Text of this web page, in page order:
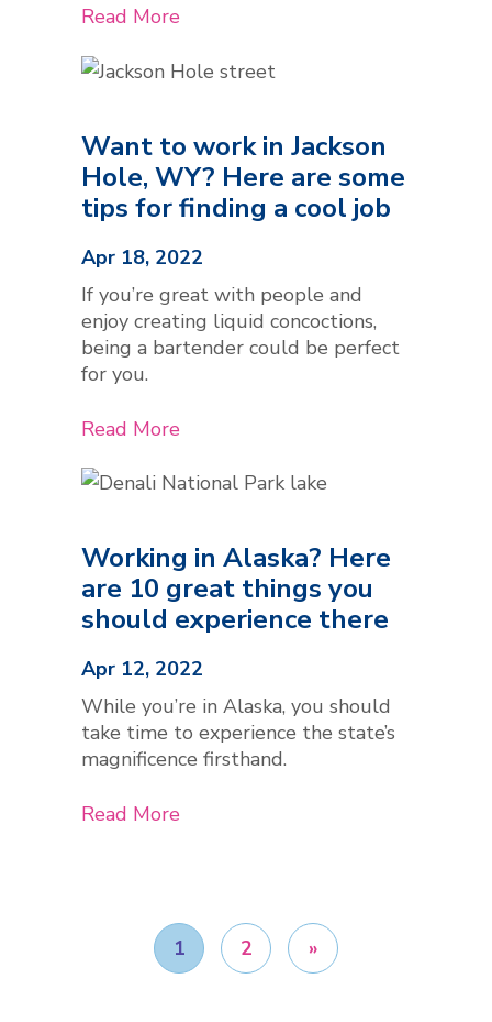
Read More
Want to work in Jackson
Hole, WY? Here are some
tips for finding a cool job
Apr 18, 2022
If you’re great with people and
enjoy creating liquid concoctions,
being a bartender could be perfect
for you.
Read More
Working in Alaska? Here
are 10 great things you
should experience there
Apr 12, 2022
While you’re in Alaska, you should
take time to experience the state’s
magnificence firsthand.
Read More
1 2 »